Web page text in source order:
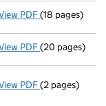
PDF Full accounts
(18 pages)
PDF Full accounts
(20 pages)
PDF Return made
(2 pages)